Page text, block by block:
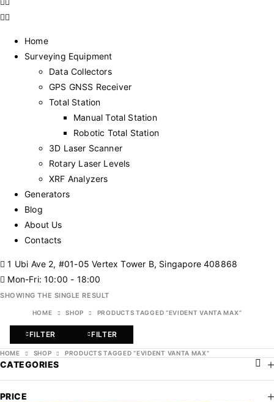
Home
Surveying Equipment
Data Collectors
GPS GNSS Receiver
Total Station
Manual Total Station
Robotic Total Station
3D Laser Scanner
Rotary Laser Levels
XRF Analyzers
Generators
Blog
About Us
Contacts
1 Ubi Ave 2, #01-05 Vertex Tower B, Singapore 408868
Mon-Fri: 10:00 - 18:00
SHOWING THE SINGLE RESULT
HOME SHOP PRODUCTS TAGGED “EVIDENT VANTA MAX”
FILTER FILTER
HOME SHOP PRODUCTS TAGGED “EVIDENT VANTA MAX”
CATEGORIES
PRICE